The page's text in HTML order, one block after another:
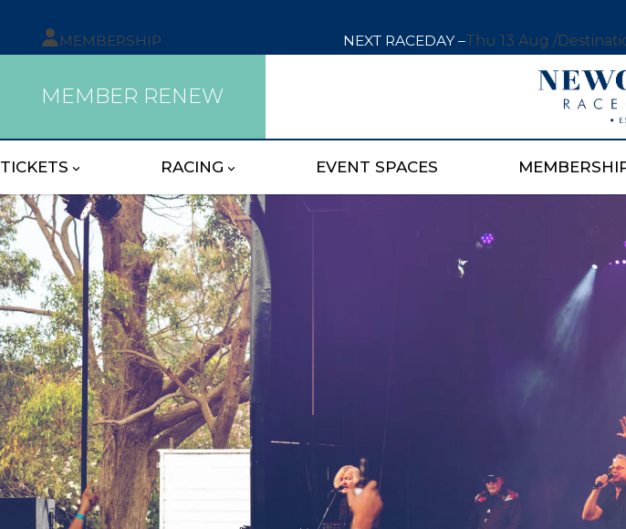
MEMBERSHIP NEXT RACEDAY –Thu 13 Aug /
MEMBER RENEW
TICKETS RACING EVENT SPACES